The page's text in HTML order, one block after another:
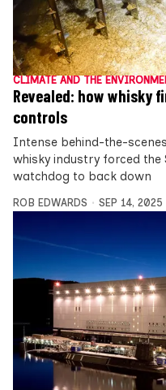
CLIMATE AND THE
Revealed: how
controls
Intense behind-the-
whisky industry forced the
watchdog to back down
ROB EDWARDS SEP 14, 2025